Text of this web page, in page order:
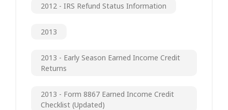
2012 - IRS Refund Status Information
2013
2013 - Early Season Earned Income Credit
Returns
2013 - Form 8867 Earned Income Credit
Checklist (updated)